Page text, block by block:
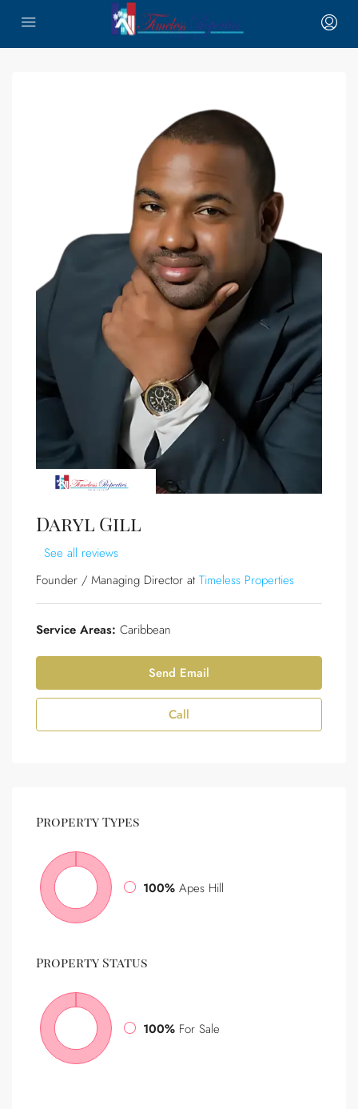
Daryl Gill
See all reviews
Founder / Managing Director atTimeless Properties
Service Areas: Caribbean
Send Email
Call
PropertyTypes
100% Apes Hill
Property Status
100% For Sale